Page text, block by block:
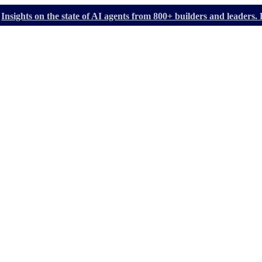
Insights on the state of AI agents from 800+ builders and